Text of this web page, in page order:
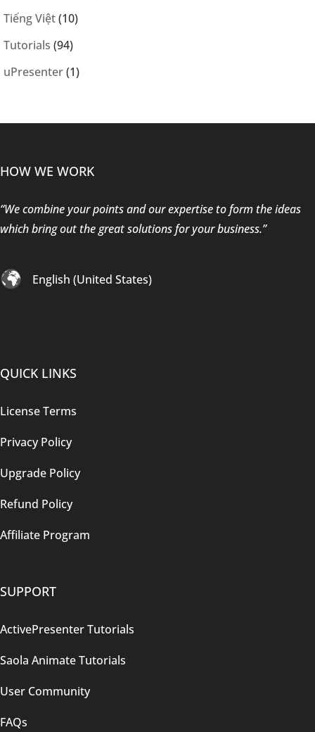
Tiếng Việt(10)
Tutorials (94)
uPresenter(1)
HOW WE WORK
“We combine your points and our expertise to form the ideas
which bring out the great solutions for your business.”
English (United States)
QUICK LINKS
License Terms
Privacy Policy
Upgrade Policy
Refund Policy
Affiliate Program
SUPPORT
ActivePresenter Tutorials
Saola Animate Tutorials
User Community
FAQs